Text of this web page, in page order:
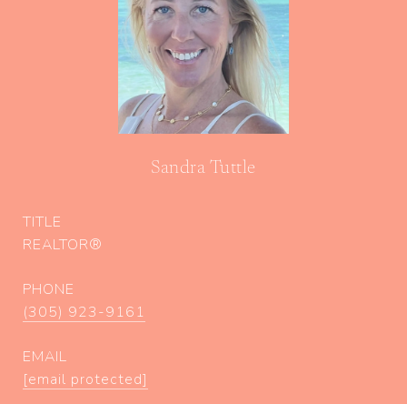
Sandra Tuttle
TITLE
REALTOR®
PHONE
(305) 923-9161
EMAIL
[email protected]